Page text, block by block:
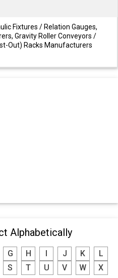
Fixtures / Relation Gauges,
Gravity Roller Conveyors /
Out) Racks Manufacturers
Alphabetically
G H I J K
L
S T U V W
X